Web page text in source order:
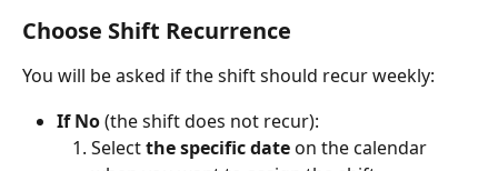
Choose Shift Recurrence
You will be asked if the shift should recur weekly:
If No (the shift does not recur):
Select the specific date on the calendar